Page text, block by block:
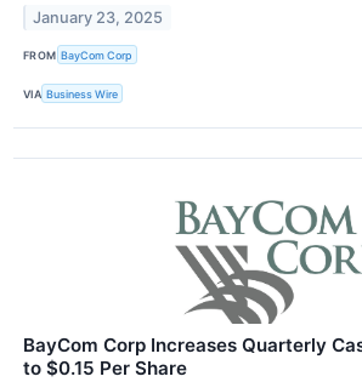
January 23, 2025
FROM BayCom Corp
VIA Business Wire
BayCom Corp Increases Quarterly
to $0.15 Per Share